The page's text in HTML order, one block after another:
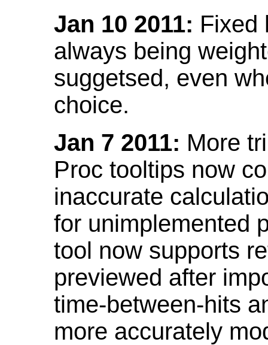
Jan 10 2011: Fixed
always being
suggetsed, even
choice.
Jan 7 2011: More
Proc tooltips now
inaccurate
for unimplemented
tool now supports
previewed after
time-between-hits
more accurately